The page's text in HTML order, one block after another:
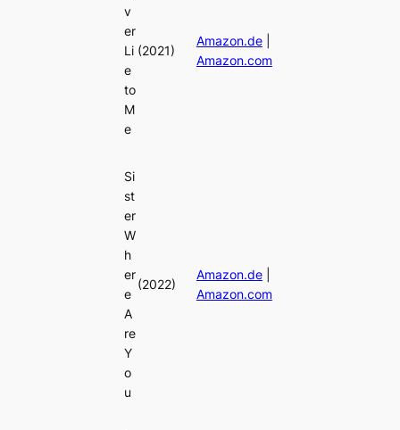
v
er
Li
e
to
M
e
(2021)
Amazon.de|
Amazon.com
Si
st
er
W
h
er
e
A
re
Y
o
u
(2022)
Amazon.de|
Amazon.com